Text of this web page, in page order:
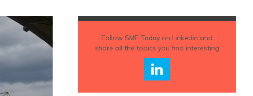
Follow SME Todayon Linkedin and
share all the topics you find interesting